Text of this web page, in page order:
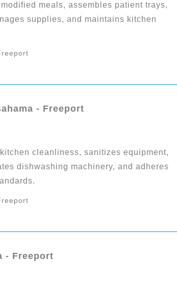
meals, assembles patient trays,
supplies, and maintains kitchen
- Freeport
cleanliness, sanitizes equipment,
dishwashing machinery, and adheres
- Freeport